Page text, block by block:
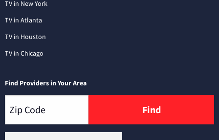
TV in New York
TV in Atlanta
TV in Houston
TV in Chicago
Find Providers in Your Area
Find